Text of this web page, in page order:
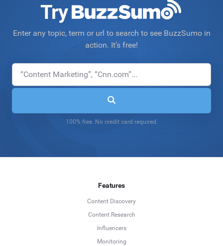
Try
Enter any topic, term or url to search to see BuzzSumo in
action. It’s free!
100% free. No credit card required.
Features
Content Discovery
Content Research
Influencers
Monitoring